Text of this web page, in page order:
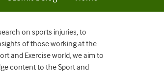
on sports injuries, to
of those working at the
and Exercise world, we aim to
content to the Sport and